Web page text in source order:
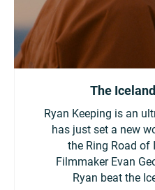
United States
The
Ryan Keeping is an
has just set a new
the Ring Road of
Filmmaker Evan
Ryan beat the